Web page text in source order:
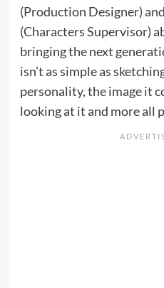
(Production Designer)
(Characters Supervisor)
bringing the next
isn’t as simple as
personality, the image it
looking at it and more all